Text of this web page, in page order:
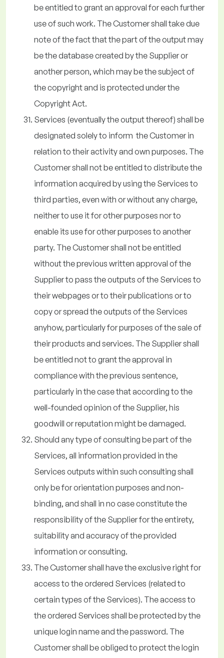
be entitled to grant an approval for each further
use of such work. The Customer shall take due
note of the fact that the part of the output may
be the database created by the Supplier or
another person, which may be the subject of
the copyright and is protected under the
Copyright Act.
Services (eventually the output thereof) shall be
designated solely to inform the Customer in
relation to their activity and own purposes. The
Customer shall not be entitled to distribute the
information acquired by using the Services to
third parties, even with or without any charge,
neither to use it for other purposes nor to
enable its use for other purposes to another
party. The Customer shall not be entitled
without the previous written approval of the
Supplier to pass the outputs of the Services to
their webpages or to their publications or to
copy or spread the outputs of the Services
anyhow, particularly for purposes of the sale of
their products and services. The Supplier shall
be entitled not to grant the approval in
compliance with the previous sentence,
particularly in the case that according to the
well-founded opinion of the Supplier, his
goodwill or reputation might be damaged.
Should any type of consulting be part of the
Services, all information provided in the
Services outputs within such consulting shall
only be for orientation purposes and non-
binding, and shall in no case constitute the
responsibility of the Supplier for the entirety,
suitability and accuracy of the provided
information or consulting.
The Customer shall have the exclusive right for
access to the ordered Services (related to
certain types of the Services). The access to
the ordered Services shall be protected by the
unique login name and the password. The
Customer shall be obliged to protect the login